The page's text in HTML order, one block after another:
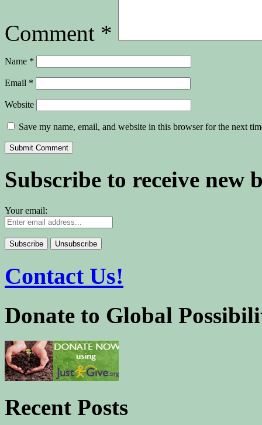
Comment *
Name *
Email *
Website
Save my name, email, and website in this browser for the next
Subscribe to receive new
Your email:
Contact Us!
Donate to Global
Recent Posts